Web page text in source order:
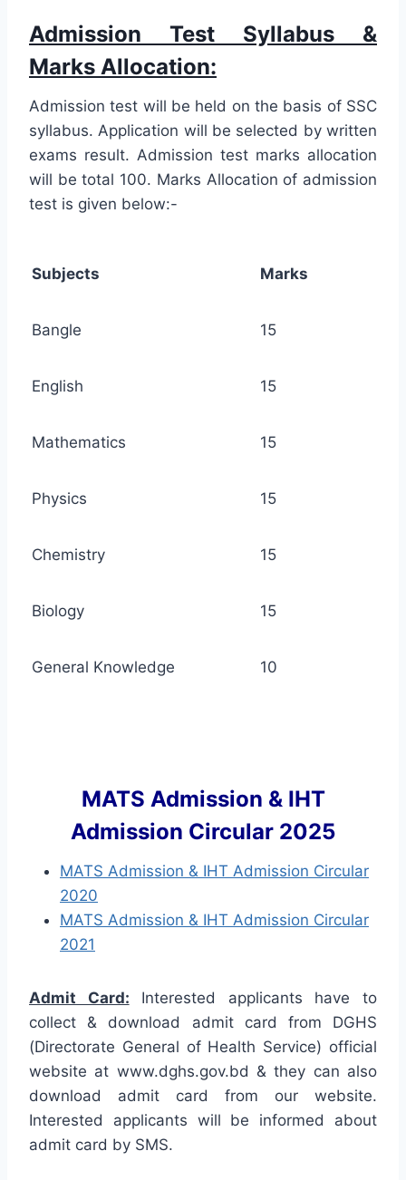
Admission Test Syllabus &
Marks Allocation:
Admission test will be held on the basis of SSC
syllabus. Application will be selected by written
exams result. Admission test marks allocation
will be total 100. Marks Allocation of admission
test is given below:-
Subjects Marks
Bangle 15
English 15
Mathematics 15
Physics 15
Chemistry 15
Biology 15
General Knowledge 10
MATS Admission & IHT
Admission Circular 2025
MATS Admission & IHT Admission Circular
2020
MATS Admission & IHT Admission Circular
2021
Admit Card: Interested applicants have to
collect & download admit card from DGHS
(Directorate General of Health Service) official
website at www.dghs.gov.bd & they can also
download admit card from our website.
Interested applicants will be informed about
admit card by SMS.